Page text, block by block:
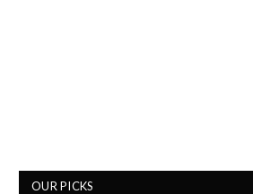
OUR PICKS